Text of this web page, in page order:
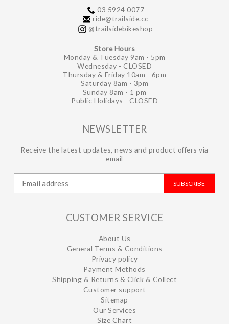
03 5924 0077
ride@trailside.cc
@trailsidebikeshop
Store Hours
Monday & Tuesday 9am - 5pm
Wednesday - CLOSED
Thursday & Friday 10am - 6pm
Saturday 8am - 3pm
Sunday 8am - 1 pm
Public Holidays - CLOSED
NEWSLETTER
Receive the latest updates, news and product offers via
email
SUBSCRIBE
CUSTOMER SERVICE
About Us
General Terms & Conditions
Privacy policy
Payment Methods
Shipping & Returns & Click & Collect
Customer support
Sitemap
Our Services
Size Chart